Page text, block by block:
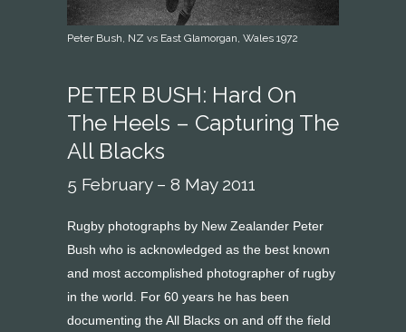
Peter Bush, NZ vs East Glamorgan, Wales 1972
PETER BUSH: Hard On
The Heels – Capturing The
All Blacks
5 February – 8 May 2011
Rugby photographs by New Zealander Peter
Bush who is acknowledged as the best known
and most accomplished photographer of rugby
in the world. For 60 years he has been
documenting the All Blacks on and off the field